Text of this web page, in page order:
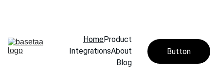
HomeProduct
IntegrationsAbout
Blog
Button